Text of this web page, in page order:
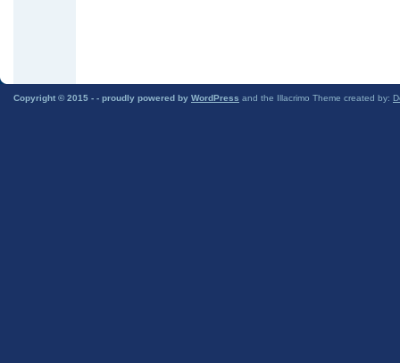
Copyright © 2015 - - proudly powered by WordPress and the Illacrimo Theme created by: